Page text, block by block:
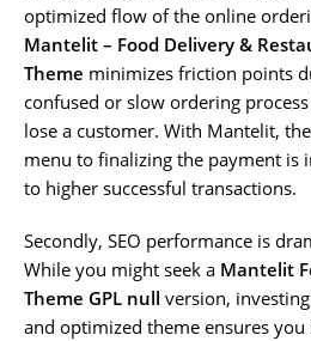
optimized flow of the online
Mantelit – Food Delivery &
Theme minimizes friction points
confused or slow ordering
lose a customer. With Mantelit,
menu to finalizing the payment is
to higher successful transactions.
Secondly, SEO performance is
While you might seek a Mantelit
Theme GPL null version,
and optimized theme ensures